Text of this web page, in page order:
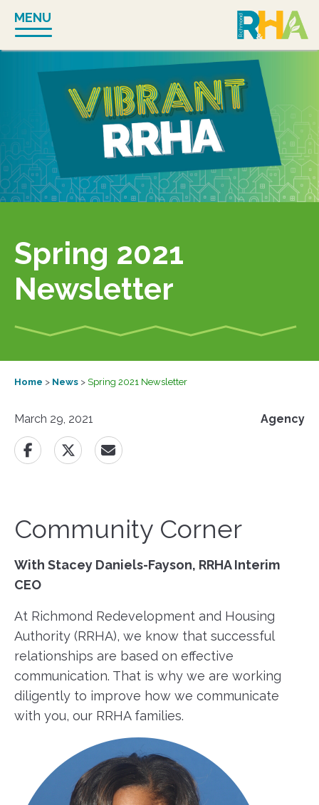
content
MENU
Spring 2021
Newsletter
Home > News > Spring 2021 Newsletter
Agency
March 29, 2021
Community Corner
With Stacey Daniels-Fayson, RRHA Interim
CEO
At Richmond Redevelopment and Housing
Authority (RRHA), we know that successful
relationships are based on effective
communication. That is why we are working
diligently to improve how we communicate
with you, our RRHA families.